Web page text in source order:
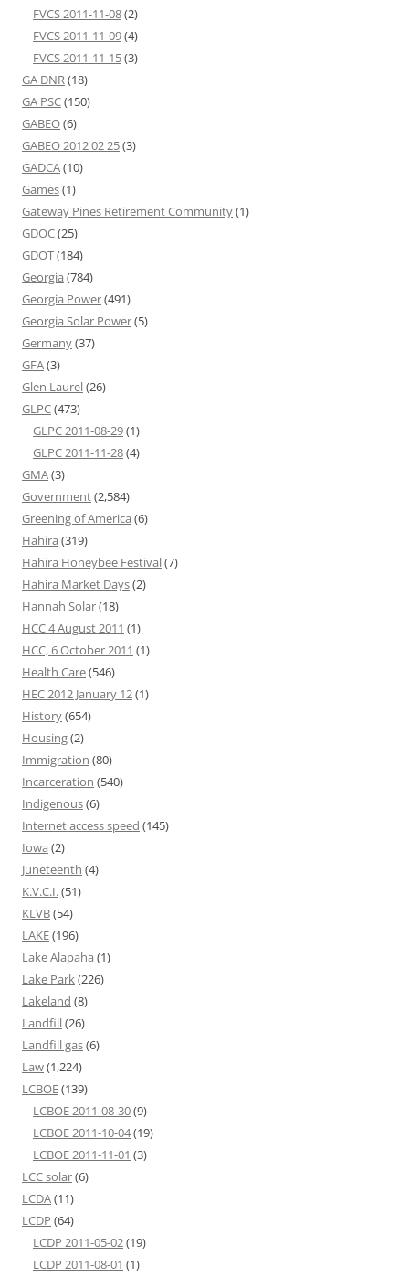
FVCS 2011-11-08(2)
FVCS 2011-11-09(4)
FVCS 2011-11-15(3)
GA DNR(18)
GA PSC(150)
GABEO(6)
GABEO 2012 02 25(3)
GADCA(10)
Games(1)
Gateway Pines Retirement Community(1)
GDOC(25)
GDOT(184)
Georgia (784)
Georgia Power(491)
Georgia Solar Power(5)
Germany(37)
GFA(3)
Glen Laurel(26)
GLPC(473)
GLPC 2011-08-29(1)
GLPC 2011-11-28(4)
GMA(3)
Government(2,584)
Greening of America (6)
Hahira (319)
Hahira Honeybee Festival(7)
Hahira Market Days(2)
Hannah Solar(18)
HCC 4 August 2011 (1)
HCC, 6 October 2011 (1)
Health Care(546)
HEC 2012 January 12(1)
History(654)
Housing(2)
Immigration (80)
Incarceration (540)
Indigenous(6)
Internet access speed (145)
Iowa (2)
Juneteenth (4)
K.V.C.I.(51)
KLVB(54)
LAKE(196)
Lake Alapaha (1)
Lake Park(226)
Lakeland (8)
Landfill(26)
Landfill gas(6)
Law(1,224)
LCBOE(139)
LCBOE 2011-08-30(9)
LCBOE 2011-10-04(19)
LCBOE 2011-11-01 (3)
LCC solar(6)
LCDA(11)
LCDP (64)
LCDP 2011-05-02(19)
LCDP 2011-08-01 (1)